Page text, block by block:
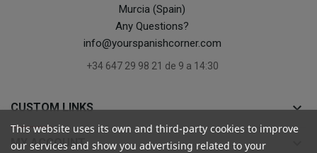
Murcia (Spain)
Any Questions?
info@yourspanishcorner.com
+34 647 29 98 21 de 9 a 14:30
CUSTOM LINKS keyboard_arrow_down
MY ACCOUNT
This website uses its own and third-party cookies to improve
our services and show you advertising related to your